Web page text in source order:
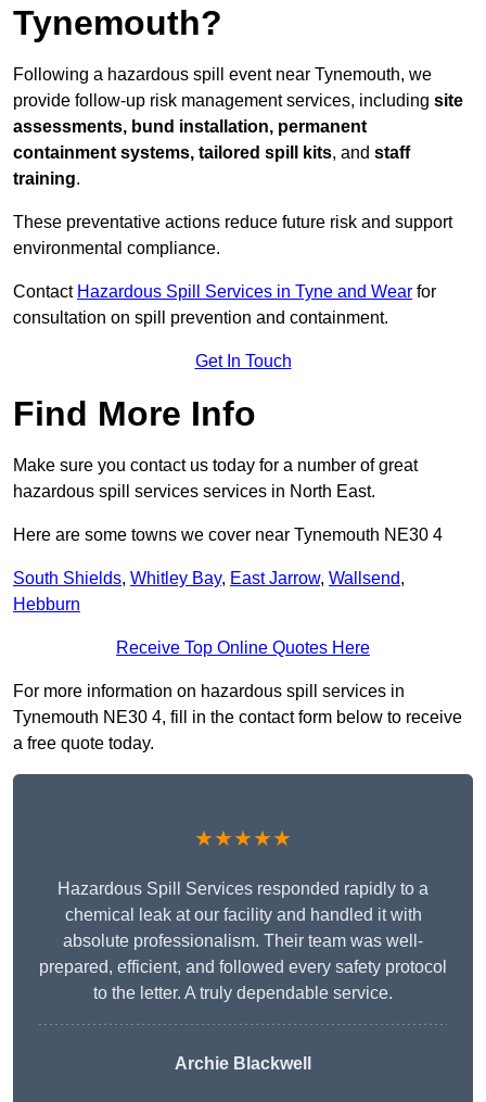
Tynemouth?
Following a hazardous spill event near Tynemouth, we
provide follow-up risk management services, including site
assessments, bund installation, permanent
containment systems, tailored spill kits, and staff
training.
These preventative actions reduce future risk and support
environmental compliance.
Contact Hazardous Spill Services in Tyne and Wear for
consultation on spill prevention and containment.
Get In Touch
Find More Info
Make sure you contact us today for a number of great
hazardous spill services services in North East.
Here are some towns we cover near Tynemouth NE30 4
South Shields, Whitley Bay, East Jarrow, Wallsend,
Hebburn
Receive Top Online Quotes Here
For more information on hazardous spill services in
Tynemouth NE30 4, fill in the contact form below to receive
a free quote today.
★★★★★
Hazardous Spill Services responded rapidly to a
chemical leak at our facility and handled it with
absolute professionalism. Their team was well-
prepared, efficient, and followed every safety protocol
to the letter. A truly dependable service.
Archie Blackwell